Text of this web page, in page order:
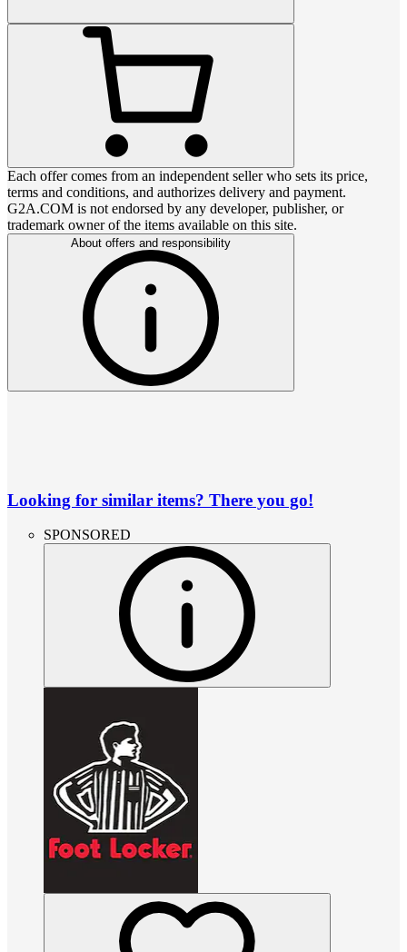
Each offer comes from an independent seller who sets its price,
terms and conditions, and authorizes delivery and payment.
G2A.COM is not endorsed by any developer, publisher, or
trademark owner of the items available on this site.
About offers and responsibility
Looking for similar items? There you go!
SPONSORED